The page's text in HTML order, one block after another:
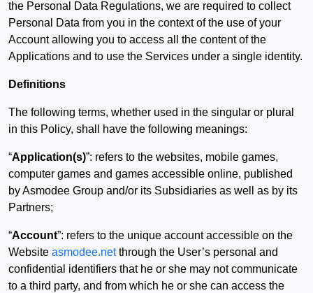
the Personal Data Regulations, we are required to collect
Personal Data from you in the context of the use of your
Account allowing you to access all the content of the
Applications and to use the Services under a single identity.
Definitions
The following terms, whether used in the singular or plural
in this Policy, shall have the following meanings:
“Application(s)”: refers to the websites, mobile games,
computer games and games accessible online, published
by Asmodee Group and/or its Subsidiaries as well as by its
Partners;
“Account”: refers to the unique account accessible on the
Website asmodee.netthrough the User’s personal and
confidential identifiers that he or she may not communicate
to a third party, and from which he or she can access the